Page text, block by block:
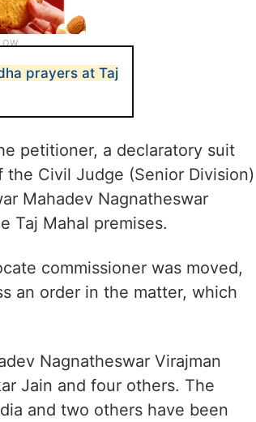
prayers at Taj
petitioner, a declaratory suit
Civil Judge (Senior Division)
Mahadev Nagnatheswar
Taj Mahal premises.
commissioner was moved,
an order in the matter, which
Nagnatheswar Virajman
Jain and four others. The
and two others have been